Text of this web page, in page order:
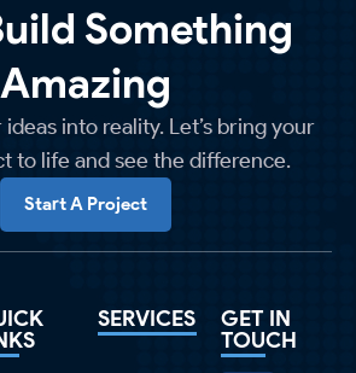
Something
Amazing
into reality. Let’s bring your
to life and see the difference.
Start A Project
SERVICES
GET IN
TOUCH